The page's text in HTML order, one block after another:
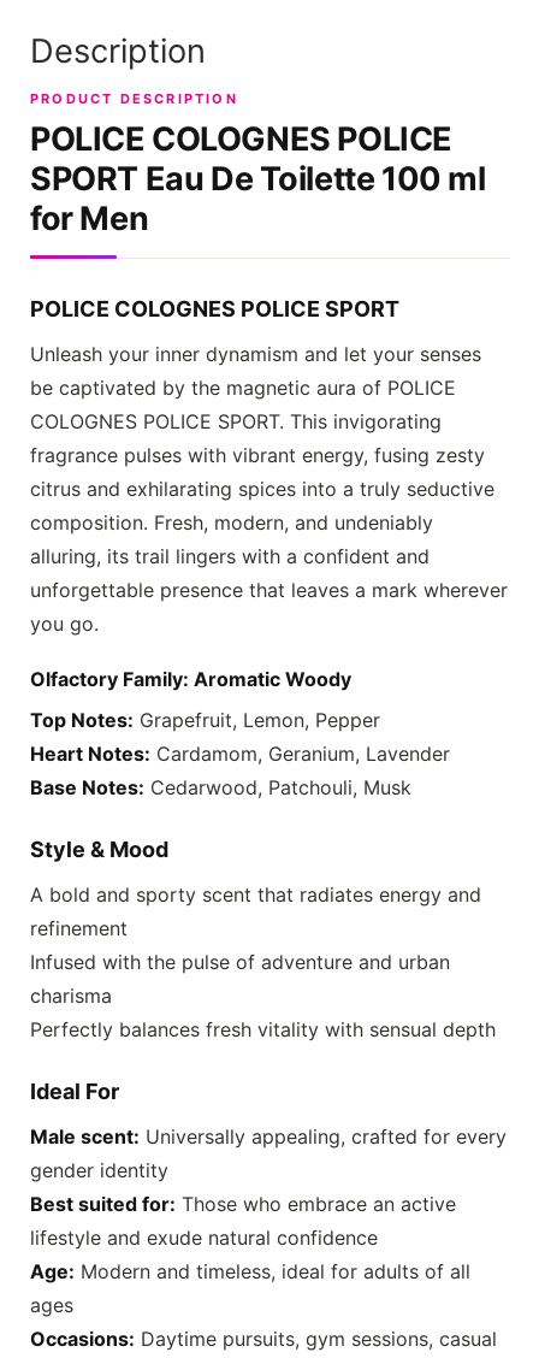
Description
PRODUCT DESCRIPTION
POLICE COLOGNES POLICE
SPORT Eau De Toilette 100 ml
for Men
POLICE COLOGNES POLICE SPORT
Unleash your inner dynamism and let your senses
be captivated by the magnetic aura of POLICE
COLOGNES POLICE SPORT. This invigorating
fragrance pulses with vibrant energy, fusing zesty
citrus and exhilarating spices into a truly seductive
composition. Fresh, modern, and undeniably
alluring, its trail lingers with a confident and
unforgettable presence that leaves a mark wherever
you go.
Olfactory Family: Aromatic Woody
Top Notes: Grapefruit, Lemon, Pepper
Heart Notes: Cardamom, Geranium, Lavender
Base Notes: Cedarwood, Patchouli, Musk
Style & Mood
A bold and sporty scent that radiates energy and
refinement
Infused with the pulse of adventure and urban
charisma
Perfectly balances fresh vitality with sensual depth
Ideal For
Male scent: Universally appealing, crafted for every
gender identity
Best suited for: Those who embrace an active
lifestyle and exude natural confidence
Age: Modern and timeless, ideal for adults of all
ages
Occasions: Daytime pursuits, gym sessions, casual